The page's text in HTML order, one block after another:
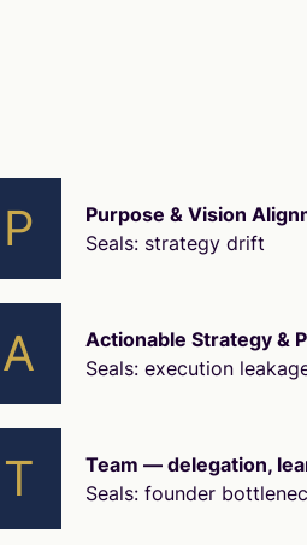
P
Purpose & Vision
Seals: strategy drift
A
Actionable Strategy &
Seals: execution
T
Team — delegation,
Seals: founder